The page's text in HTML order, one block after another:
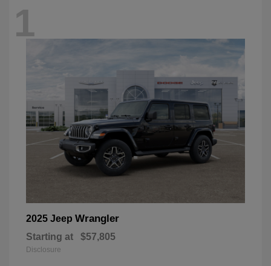
1
2025 Jeep Wrangler
Starting at $57,805
Disclosure